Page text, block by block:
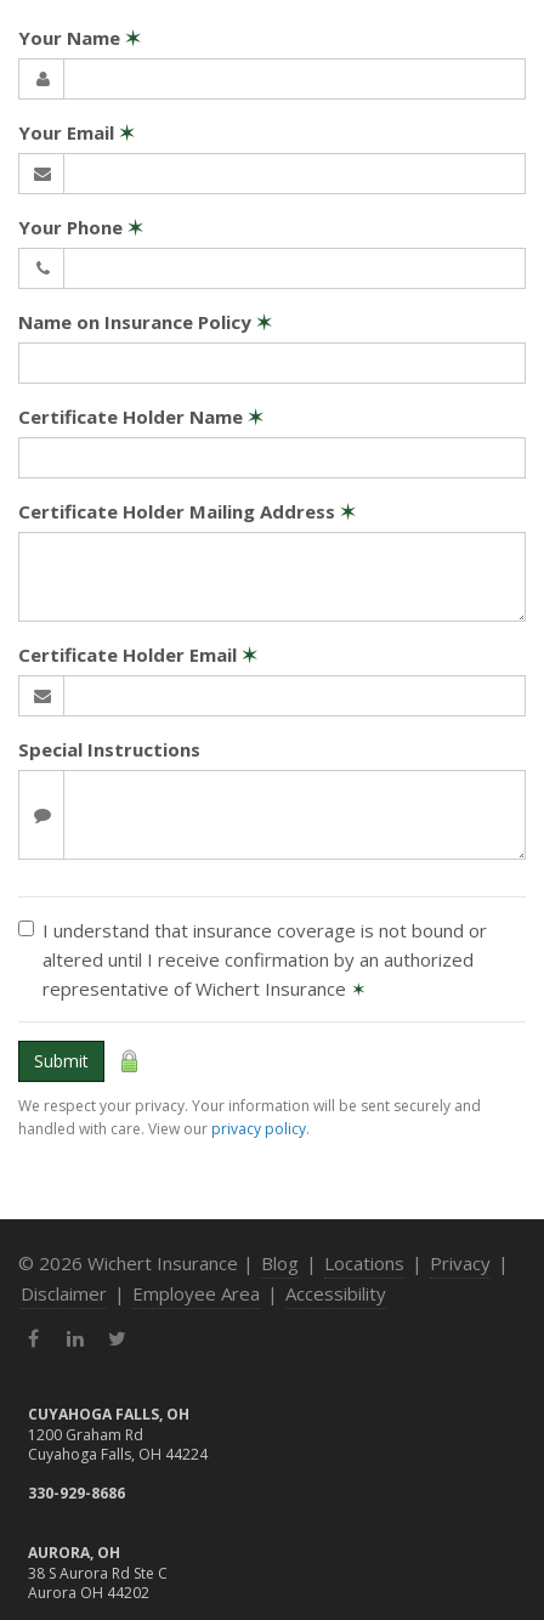
Your Name ✶
Your Email ✶
Your Phone ✶
Name on Insurance Policy ✶
Certificate Holder Name ✶
Certificate Holder Mailing Address ✶
Certificate Holder Email ✶
Special Instructions
I understand that insurance coverage is not bound or
altered until I receive confirmation by an authorized
representative of Wichert Insurance ✶
Submit
We respect your privacy. Your information will be sent securely and
handled with care. View our privacy policy.
© 2026 Wichert Insurance | Blog | Locations | Privacy |
Disclaimer | Employee Area | Accessibility
FacebookLinkedIn
CUYAHOGA FALLS, OH
1200 Graham Rd
Cuyahoga Falls, OH 44224
330-929-8686
AURORA, OH
38 S Aurora Rd Ste C
Aurora OH 44202